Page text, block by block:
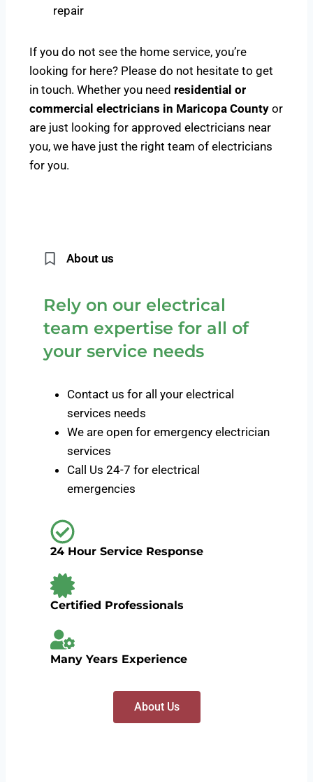
repair
If you do not see the home service, you’re
looking for here? Please do not hesitate to get
in touch. Whether you need residential or
commercial electricians in Maricopa County or
are just looking for approved electricians near
you, we have just the right team of electricians
for you.
About us
Rely on our electrical
team expertise for all of
your service needs
Contact us for all your electrical
services needs
We are open for emergency electrician
services
Call Us 24-7 for electrical
emergencies
24 Hour Service Response
Certified Professionals
Many Years Experience
About Us